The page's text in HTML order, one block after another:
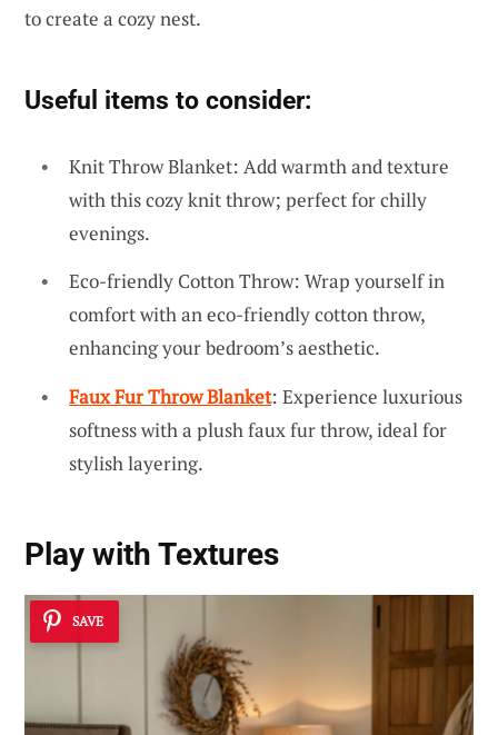
to create a cozy nest.
Useful items to consider:
Knit Throw Blanket: Add warmth and texture
with this cozy knit throw; perfect for chilly
evenings.
Eco-friendly Cotton Throw: Wrap yourself in
comfort with an eco-friendly cotton throw,
enhancing your bedroom’s aesthetic.
Faux Fur Throw Blanket: Experience luxurious
softness with a plush faux fur throw, ideal for
stylish layering.
Play with Textures
SAVE